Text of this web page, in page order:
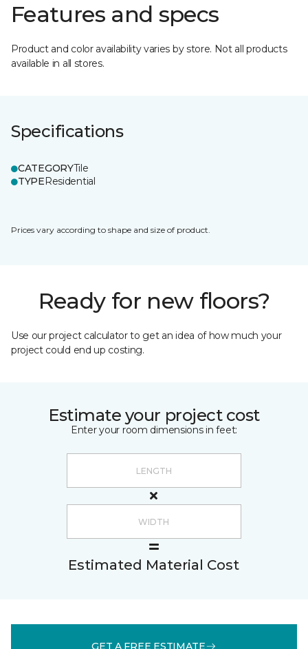
Features and specs
Product and color availability varies by store. Not all products
available in all stores.
Specifications
CATEGORYTile
TYPEResidential
Prices vary according to shape and size of product.
Ready for new floors?
Use our project calculator to get an idea of how much your
project could end up costing.
Estimate your project cost
Enter your room dimensions in feet:
Estimated Material Cost
GET A FREE ESTIMATE